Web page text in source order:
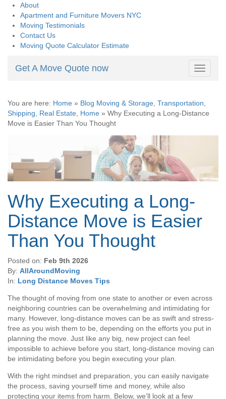
About
Apartment and Furniture Movers NYC
Moving Testimonials
Contact Us
Moving Quote Calculator Estimate
Toggle
Get A Move Quote now
You are here: Home » Blog Moving & Storage, Transportation,
Shipping, Real Estate, Home » Why Executing a Long-Distance
Move is Easier Than You Thought
Why Executing a Long-
Distance Move is Easier
Than You Thought
Posted on: Feb 9th 2026
By: AllAroundMoving
In: Long Distance Moves Tips
The thought of moving from one state to another or even across
neighboring countries can be overwhelming and intimidating for
many. However, long-distance moves can be as swift and stress-
free as you wish them to be, depending on the efforts you put in
planning the move. Just like any big, new project can feel
impossible to achieve before you start, long-distance moving can
be intimidating before you begin executing your plan.
With the right mindset and preparation, you can easily navigate
the process, saving yourself time and money, while also
protecting your items from harm. Below, we’ll look at a few